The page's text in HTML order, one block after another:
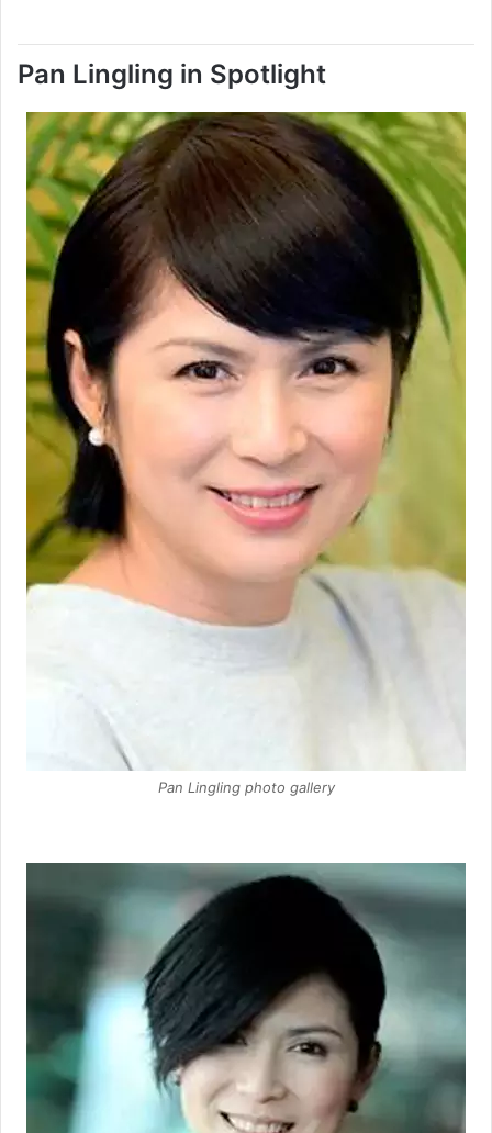
Pan Lingling in Spotlight
Pan Lingling photo gallery